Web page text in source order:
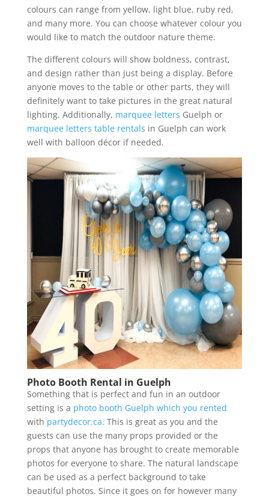
colours can range from yellow, light blue, ruby red,
and many more. You can choose whatever colour you
would like to match the outdoor nature theme.
The different colours will show boldness, contrast,
and design rather than just being a display. Before
anyone moves to the table or other parts, they will
definitely want to take pictures in the great natural
lighting. Additionally, marquee letters Guelph or
marquee letters table rentals in Guelph can work
well with balloon décor if needed.
Photo Booth Rental in Guelph
Something that is perfect and fun in an outdoor
setting is a photo booth Guelph which you rented
with partydecor.ca. This is great as you and the
guests can use the many props provided or the
props that anyone has brought to create memorable
photos for everyone to share. The natural landscape
can be used as a perfect background to take
beautiful photos. Since it goes on for however many